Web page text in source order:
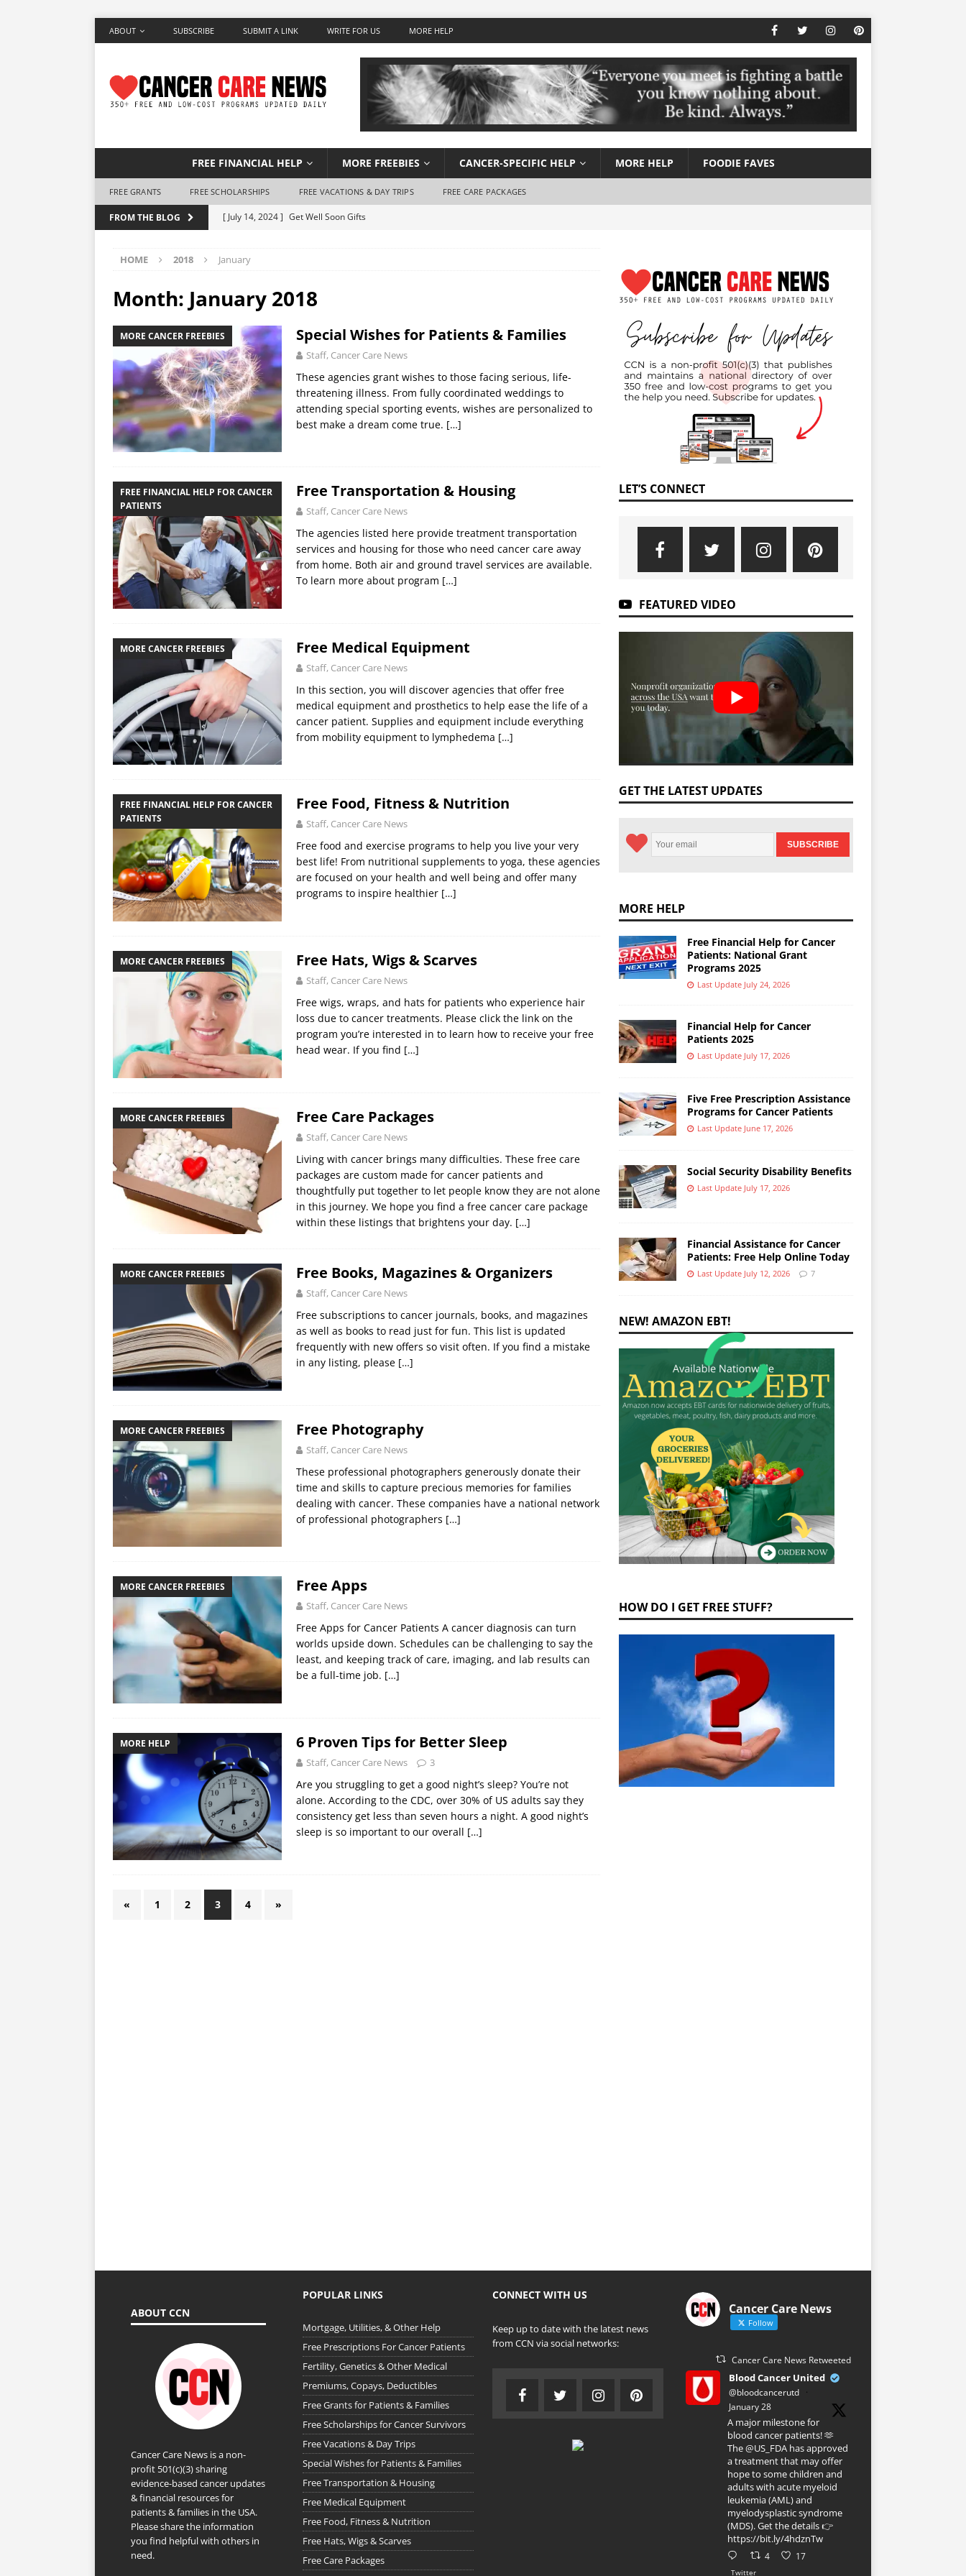
ABOUT SUBSCRIBE SUBMIT A LINK WRITE FOR US MORE HELP
FREE FINANCIAL HELP MORE FREEBIES CANCER-SPECIFIC HELP MORE HELP FOODIE FAVES
FREE GRANTS FREE SCHOLARSHIPS FREE VACATIONS & DAY TRIPS FREE CARE PACKAGES
FROM THE BLOG [ July 14, 2024 ] Get Well Soon Gifts
[ June 7, 2024 ]
[ May 25, 2024 ]
How to Stay Hydrated When You Don’t Feel Like Drinking Water
[ May 10, 2024 ]
HOME 2018 January
Month: January 2018
MORE CANCER FREEBIES Special Wishes for Patients & Families
Staff, Cancer Care News
These agencies grant wishes to those facing serious, life-
threatening illness. From fully coordinated weddings to
attending special sporting events, wishes are personalized to
best make a dream come true. […]
FREE FINANCIAL HELP FOR CANCER
PATIENTS
Free Transportation & Housing
Staff, Cancer Care News
The agencies listed here provide treatment transportation
services and housing for those who need cancer care away
from home. Both air and ground travel services are available.
To learn more about program […]
MORE CANCER FREEBIES Free Medical Equipment
Staff, Cancer Care News
In this section, you will discover agencies that offer free
medical equipment and prosthetics to help ease the life of a
cancer patient. Supplies and equipment include everything
from mobility equipment to lymphedema […]
FREE FINANCIAL HELP FOR CANCER
PATIENTS
Free Food, Fitness & Nutrition
Staff, Cancer Care News
Free food and exercise programs to help you live your very
best life! From nutritional supplements to yoga, these agencies
are focused on your health and well being and offer many
programs to inspire healthier […]
MORE CANCER FREEBIES Free Hats, Wigs & Scarves
Staff, Cancer Care News
Free wigs, wraps, and hats for patients who experience hair
loss due to cancer treatments. Please click the link on the
program you’re interested in to learn how to receive your free
head wear. If you find […]
MORE CANCER FREEBIES Free Care Packages
Staff, Cancer Care News
Living with cancer brings many difficulties. These free care
packages are custom made for cancer patients and
thoughtfully put together to let people know they are not alone
in this journey. We hope you find a free cancer care package
within these listings that brightens your day. […]
MORE CANCER FREEBIES Free Books, Magazines & Organizers
Staff, Cancer Care News
Free subscriptions to cancer journals, books, and magazines
as well as books to read just for fun. This list is updated
frequently with new offers so visit often. If you find a mistake
in any listing, please […]
MORE CANCER FREEBIES Free Photography
Staff, Cancer Care News
These professional photographers generously donate their
time and skills to capture precious memories for families
dealing with cancer. These companies have a national network
of professional photographers […]
MORE CANCER FREEBIES Free Apps
Staff, Cancer Care News
Free Apps for Cancer Patients A cancer diagnosis can turn
worlds upside down. Schedules can be challenging to say the
least, and keeping track of care, imaging, and lab results can
be a full-time job. […]
MORE HELP 6 Proven Tips for Better Sleep
Staff, Cancer Care News 3
Are you struggling to get a good night’s sleep? You’re not
alone. According to the CDC, over 30% of US adults say they
consistency get less than seven hours a night. A good night’s
sleep is so important to our overall […]
« 1 2 3 4 »
LET’S CONNECT
FEATURED VIDEO
GET THE LATEST UPDATES
MORE HELP
Free Financial Help for Cancer
Patients: National Grant
Programs 2025
Last Update July 24, 2026
Financial Help for Cancer
Patients 2025
Last Update July 17, 2026
Five Free Prescription Assistance
Programs for Cancer Patients
Last Update June 17, 2026
Social Security Disability Benefits
Last Update July 17, 2026
Financial Assistance for Cancer
Patients: Free Help Online Today
Last Update July 12, 2026 7
NEW! AMAZON EBT!
HOW DO I GET FREE STUFF?
ABOUT CCN
Cancer Care News is a non-
profit 501(c)(3) sharing
evidence-based cancer updates
& financial resources for
patients & families in the USA.
Please share the information
you find helpful with others in
need.
POPULAR LINKS
Mortgage, Utilities, & Other Help
Free Prescriptions For Cancer Patients
Fertility, Genetics & Other Medical
Premiums, Copays, Deductibles
Free Grants for Patients & Families
Free Scholarships for Cancer Survivors
Free Vacations & Day Trips
Special Wishes for Patients & Families
Free Transportation & Housing
Free Medical Equipment
Free Food, Fitness & Nutrition
Free Hats, Wigs & Scarves
Free Care Packages
CONNECT WITH US
Keep up to date with the latest news
from CCN via social networks:
Cancer Care News
Follow
Cancer Care News Retweeted
Blood Cancer United
@bloodcancerutd
·
January 28
A major milestone for
blood cancer patients! 🫶
The @US_FDA has approved
a treatment that may offer
hope to some children and
adults with acute myeloid
leukemia (AML) and
myelodysplastic syndrome
(MDS). Get the details 👉
https://bit.ly/4hdznTw
4 17
Twitter